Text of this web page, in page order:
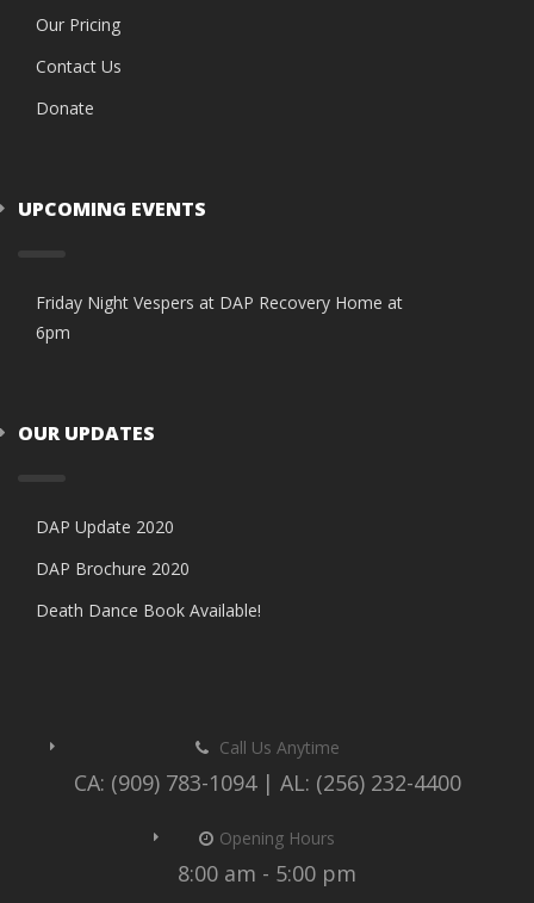
Our Pricing
Contact Us
Donate
UPCOMING EVENTS
Friday Night Vespers at DAP Recovery Home at
6pm
OUR UPDATES
DAP Update 2020
DAP Brochure 2020
Death Dance Book Available!
Call Us Anytime
CA: (909) 783-1094 | AL: (256) 232-4400
Opening Hours
8:00 am - 5:00 pm